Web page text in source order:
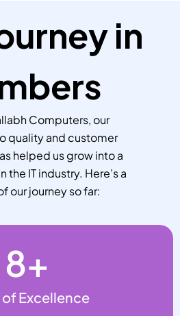
in
Computers, our
quality and customer
helped us grow into a
the IT industry. Here’s a
our journey so far:
of Excellence
8+